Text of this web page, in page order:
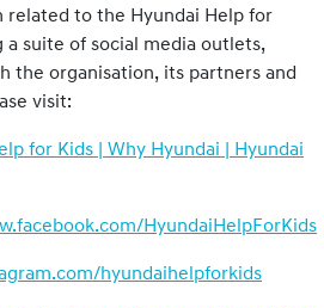
related to the Hyundai Help for
a suite of social media outlets,
the organisation, its partners and
visit:
for Kids | Why Hyundai | Hyundai
HyundaiHelpForKids
hyundaihelpforkids